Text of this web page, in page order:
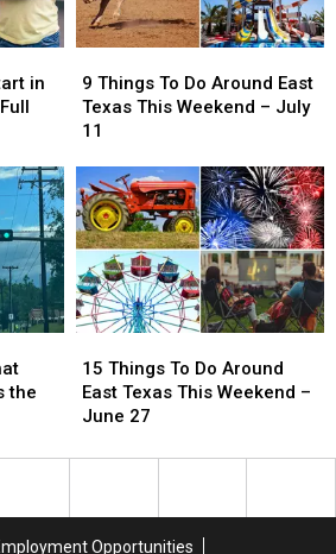
in
Things
To
Do
East
Texas
This
Weekend
–
July
11
9 Things To Do Around East
Texas This Weekend – July
11
Things
To
Do
East
Texas
This
Weekend
–
July
11
the
Things
To
Do
East
15 Things To Do Around
East Texas This Weekend –
June 27
Things
To
Do
East
Opportunities